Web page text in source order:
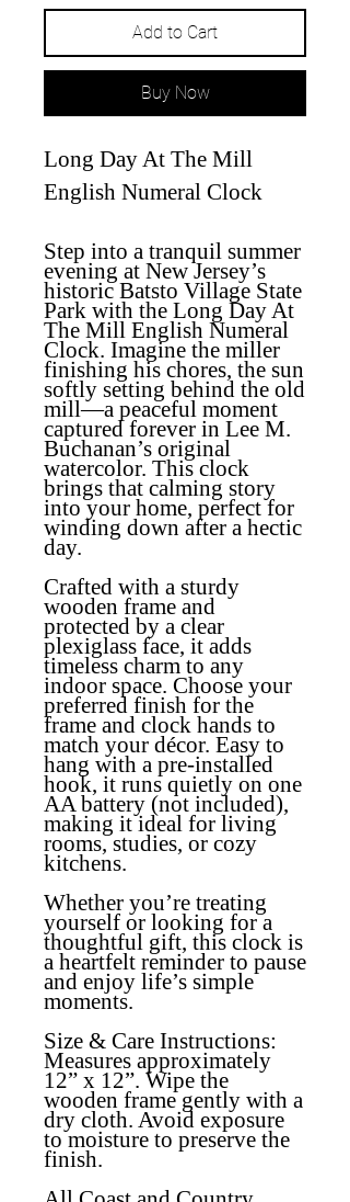
Add to Cart
Buy Now
Long Day At The Mill
English Numeral Clock
Step into a tranquil summer
evening at New Jersey’s
historic Batsto Village State
Park with the Long Day At
The Mill English Numeral
Clock. Imagine the miller
finishing his chores, the sun
softly setting behind the old
mill—a peaceful moment
captured forever in Lee M.
Buchanan’s original
watercolor. This clock
brings that calming story
into your home, perfect for
winding down after a hectic
day.
Crafted with a sturdy
wooden frame and
protected by a clear
plexiglass face, it adds
timeless charm to any
indoor space. Choose your
preferred finish for the
frame and clock hands to
match your décor. Easy to
hang with a pre-installed
hook, it runs quietly on one
AA battery (not included),
making it ideal for living
rooms, studies, or cozy
kitchens.
Whether you’re treating
yourself or looking for a
thoughtful gift, this clock is
a heartfelt reminder to pause
and enjoy life’s simple
moments.
Size & Care Instructions:
Measures approximately
12” x 12”. Wipe the
wooden frame gently with a
dry cloth. Avoid exposure
to moisture to preserve the
finish.